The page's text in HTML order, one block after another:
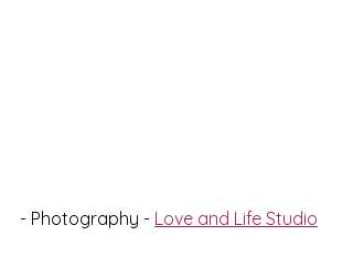
- Photography - Love and Life Studio